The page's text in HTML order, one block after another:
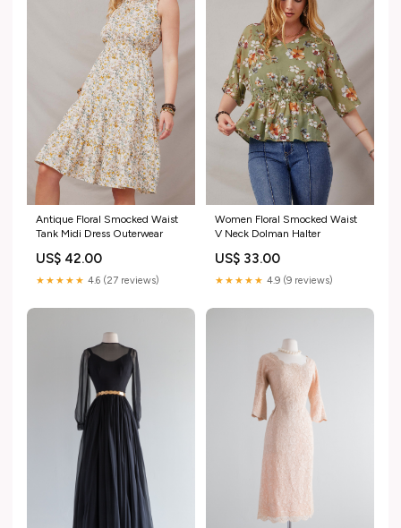
Antique Floral Smocked Waist
Tank Midi Dress Outerwear
US$ 42.00
★★★★★ 4.6 (27 reviews)
Women Floral Smocked Waist
V Neck Dolman Halter
US$ 33.00
★★★★★ 4.9 (9 reviews)